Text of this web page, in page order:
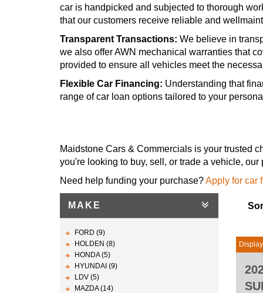
car is handpicked and subjected to thorough
that our customers receive reliable and
Transparent Transactions: We believe in
we also offer AWN mechanical warranties that
provided to ensure all vehicles meet the
Flexible Car Financing: Understanding that
range of car loan options tailored to your
Maidstone Cars & Commercials is your trusted
you're looking to buy, sell, or trade a vehicle,
Need help funding your purchase?Apply for car
MAKE
FORD (9)
HOLDEN (8)
HONDA (5)
HYUNDAI (9)
LDV (5)
MAZDA (14)